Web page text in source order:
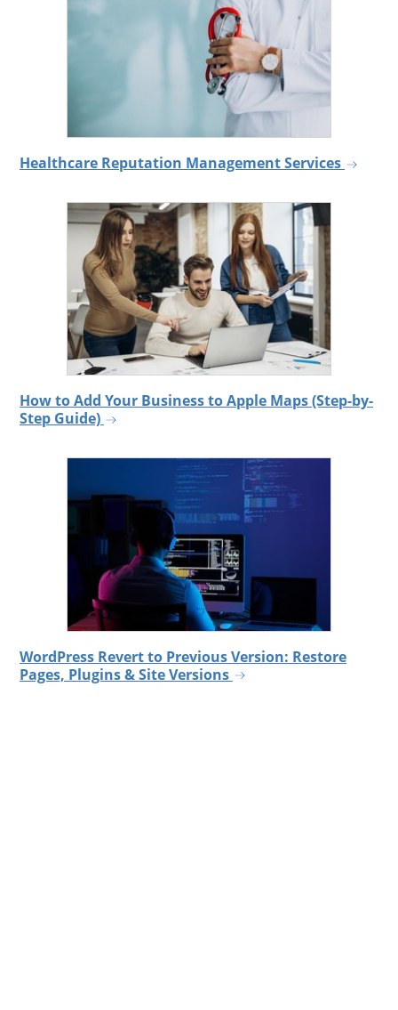
Healthcare Reputation Management Services
How to Add Your Business to Apple Maps (Step-by-
Step Guide)
WordPress Revert to Previous Version: Restore
Pages, Plugins & Site Versions